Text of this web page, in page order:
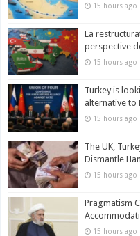
15 hours ago
La
perspective
15 hours ago
Turkey is
alternative to
15 hours ago
The UK,
Dismantle
15 hours ago
Pragmatism
15 hours ago